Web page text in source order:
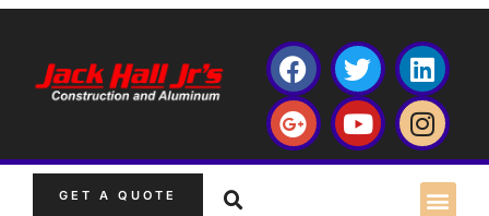
GET A QUOTE